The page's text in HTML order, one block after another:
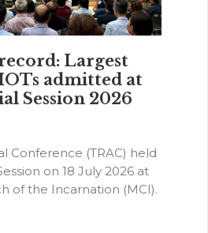
Largest
admitted at
Session 2026
Conference (TRAC) held
on 18 July 2026 at
of the Incarnation (MCI).